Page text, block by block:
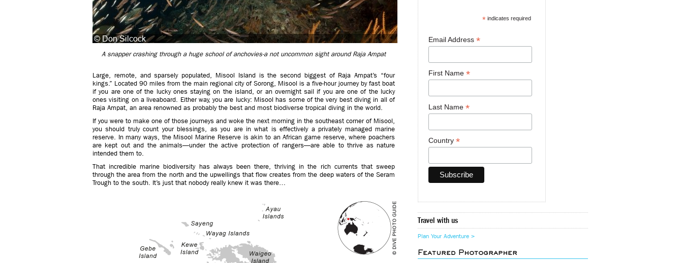
A snapper crashing through a huge school of anchovies-a not uncommon sight around Raja Ampat
Large, remote, and sparsely populated, Misool Island is the second biggest of Raja Ampat’s “four
kings.” Located 90 miles from the main regional city of Sorong, Misool is a five-hour journey by fast boat
if you are one of the lucky ones staying on the island, or an overnight sail if you are one of the lucky
ones visiting on a liveaboard. Either way, you are lucky: Misool has some of the very best diving in all of
Raja Ampat, an area renowned as probably the best and most biodiverse tropical diving in the world.
If you were to make one of those journeys and woke the next morning in the southeast corner of Misool,
you should truly count your blessings, as you are in what is effectively a privately managed marine
reserve. In many ways, the Misool Marine Reserve is akin to an African game reserve, where poachers
are kept out and the animals—under the active protection of rangers—are able to thrive as nature
intended them to.
That incredible marine biodiversity has always been there, thriving in the rich currents that sweep
through the area from the north and the upwellings that flow creates from the deep waters of the Seram
Trough to the south. It’s just that nobody really knew it was there…
*indicates required
Email Address *
First Name *
Last Name *
Country *
Travel with us
Plan Your Adventure >
Featured Photographer